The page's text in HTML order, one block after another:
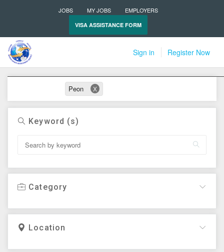
JOBS MY JOBS EMPLOYERS
VISA ASSISTANCE FORM
Sign in Register Now
Peon X
Keyword (s)
Category
Location